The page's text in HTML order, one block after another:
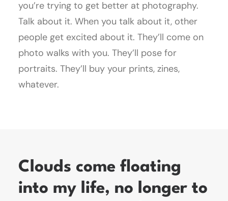
you’re trying to get better at photography.
Talk about it. When you talk about it, other
people get excited about it. They’ll come on
photo walks with you. They’ll pose for
portraits. They’ll buy your prints, zines,
whatever.
Clouds come floating
into my life, no longer to